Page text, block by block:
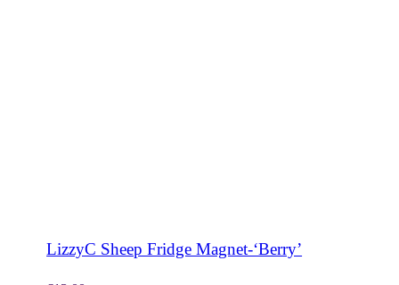
LizzyC Sheep Fridge Magnet-‘Berry’